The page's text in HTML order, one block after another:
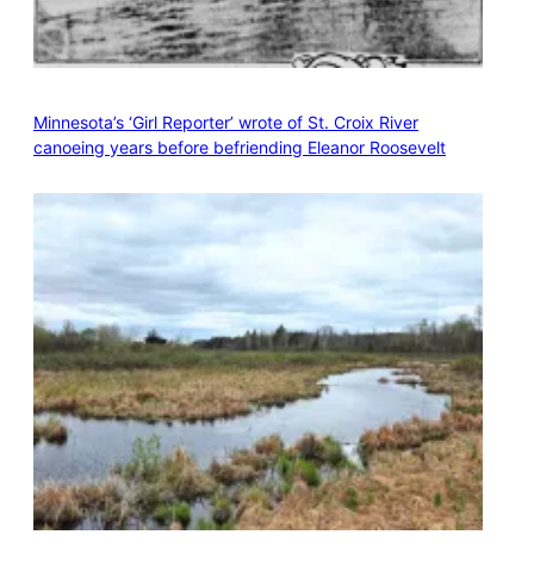
Minnesota’s ‘Girl Reporter’ wrote of St. Croix River
canoeing years before befriending Eleanor Roosevelt